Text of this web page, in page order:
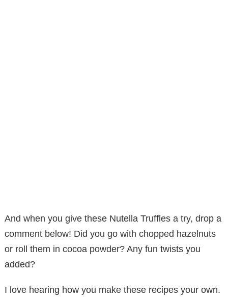
And when you give these Nutella Truffles a try, drop a
comment below! Did you go with chopped hazelnuts
or roll them in cocoa powder? Any fun twists you
added?
I love hearing how you make these recipes your own.